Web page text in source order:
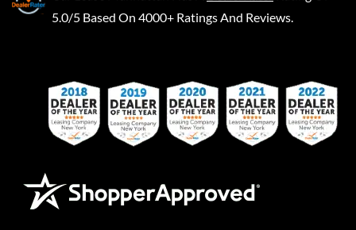
5.0/5 Based On 4000+ Ratings And Reviews.